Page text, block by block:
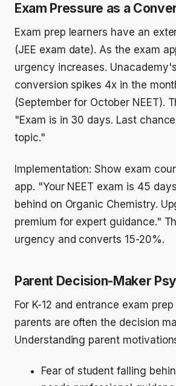
Exam Pressure as a
Exam prep learners have an
(JEE exam date). As the exam
urgency increases.
conversion spikes 4x in the
(September for October NEET).
"Exam is in 30 days. Last
topic."
Implementation: Show exam
app. "Your NEET exam is 45
behind on Organic Chemistry.
premium for expert guidance."
urgency and converts 15-20%.
Parent Decision-Maker
For K-12 and entrance exam
parents are often the decision
Understanding parent
Fear of student falling